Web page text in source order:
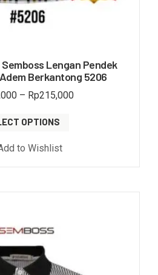
Lengan Pendek
Berkantong 5206
– Rp215,000
OPTIONS
to Wishlist